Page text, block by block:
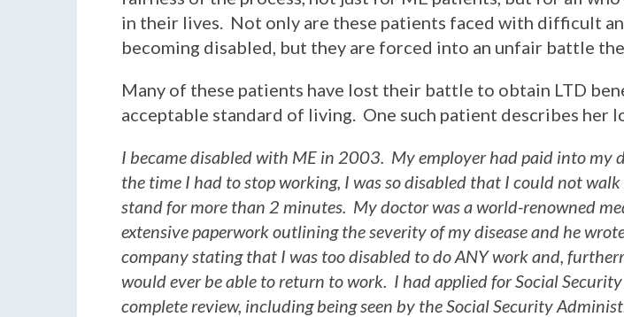
in their lives. Not only are these patients faced with difficult
becoming disabled, but they are forced into an unfair battle
Many of these patients have lost their battle to obtain LTD
acceptable standard of living. One such patient describes her
I became disabled with ME in 2003. My employer had paid into my
the time I had to stop working, I was so disabled that I could not
stand for more than 2 minutes. My doctor was a world-renowned
extensive paperwork outlining the severity of my disease and he
company stating that I was too disabled to do ANY work and,
would ever be able to return to work. I had applied for Social
complete review, including being seen by the Social Security